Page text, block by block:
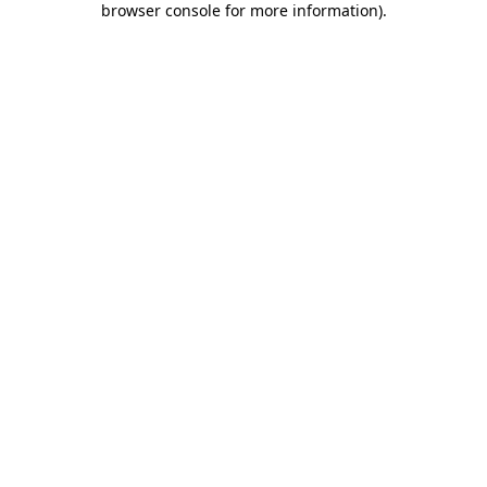
browser console for more information).